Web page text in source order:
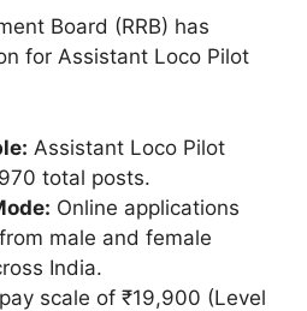
Board (RRB) has
for Assistant Loco Pilot
Assistant Loco Pilot
total posts.
Online applications
male and female
India.
scale of ₹19,900 (Level